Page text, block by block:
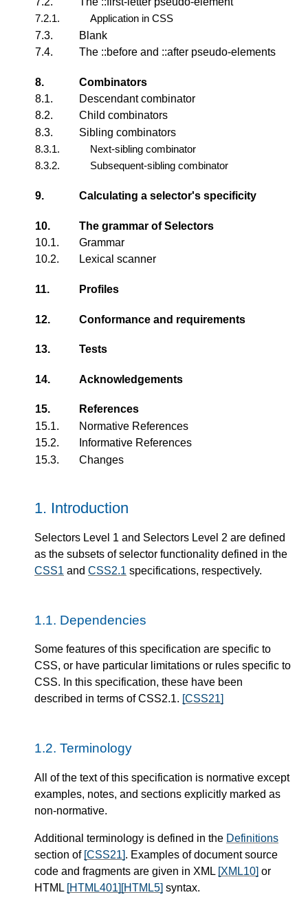
7.2.1.
Application in CSS
7.3.
Blank
7.4.
The ::before and ::after pseudo-elements
8.
Combinators
8.1.
Descendant combinator
8.2.
Child combinators
8.3.
Sibling combinators
8.3.1.
Next-sibling combinator
8.3.2.
Subsequent-sibling combinator
9. Calculating a selector's specificity
10.
The grammar of Selectors
10.1.
Grammar
10.2.
Lexical scanner
11. Profiles
12. Conformance and requirements
13. Tests
14. Acknowledgements
15.
References
15.1.
Normative References
15.2.
Informative References
15.3.
Changes
1. Introduction
Selectors Level 1 and Selectors Level 2 are defined
as the subsets of selector functionality defined in the
CSS1 and CSS2.1 specifications, respectively.
1.1. Dependencies
Some features of this specification are specific to
CSS, or have particular limitations or rules specific to
CSS. In this specification, these have been
described in terms of CSS2.1. [CSS21]
1.2. Terminology
All of the text of this specification is normative except
examples, notes, and sections explicitly marked as
non-normative.
Additional terminology is defined in the Definitions
section of [CSS21]. Examples of document source
code and fragments are given in XML [XML10] or
HTML [HTML401] [HTML5] syntax.